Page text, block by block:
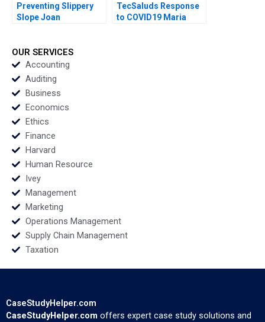
Preventing Slippery
Slope Joan
TecSaluds Response
to COVID19 Maria
OUR SERVICES
Accounting
Auditing
Business
Economics
Ethics
Finance
Harvard
Human Resource
Ivey
Management
Marketing
Operations Management
Supply Chain Management
Taxation
CaseStudyHelper.com
CaseStudyHelper.com offers expert case study solutions and